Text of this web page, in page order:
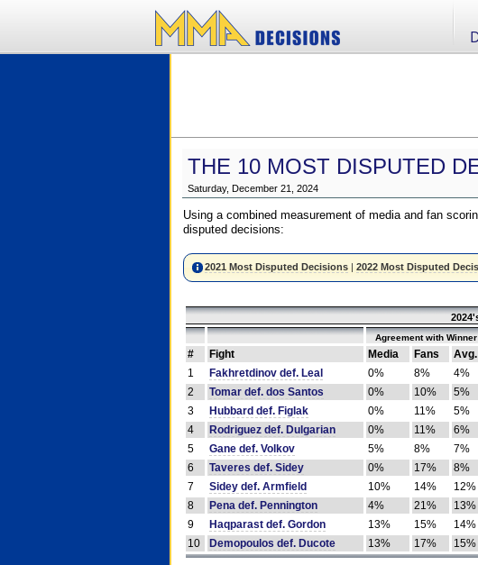
THE 10 MOST DISPUTED
Saturday, December 21, 2024
Using a combined measurement of media and fan
disputed decisions:
2021 Most Disputed Decisions| 2022 Most Disputed
Agreement with Winner
# Fight Media Fans Avg.
1
Fakhretdinov def. Leal 0% 8% 4%
2
Tomar def. dos Santos 0% 10% 5%
3
Hubbard def. Figlak 0% 11% 5%
4
Rodriguez def. Dulgarian 0% 11% 6%
5
Gane def. Volkov 5% 8% 7%
6
Taveres def. Sidey 0% 17% 8%
7
Sidey def. Armfield 10% 14% 12%
8
Pena def. Pennington 4% 21% 13%
9
Haqparast def. Gordon 13% 15% 14%
10
Demopoulos def. Ducote 13% 17% 15%